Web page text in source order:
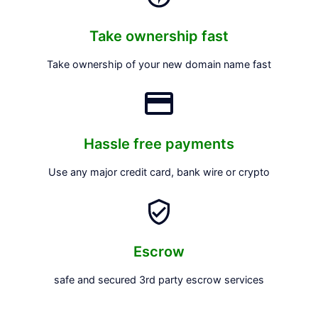
Take ownership fast
Take ownership of your new domain name fast
Hassle free payments
Use any major credit card, bank wire or crypto
Escrow
safe and secured 3rd party escrow services